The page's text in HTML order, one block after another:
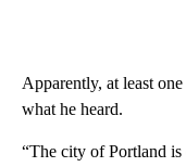
Apparently, at least
what he heard.
“The city of Portland